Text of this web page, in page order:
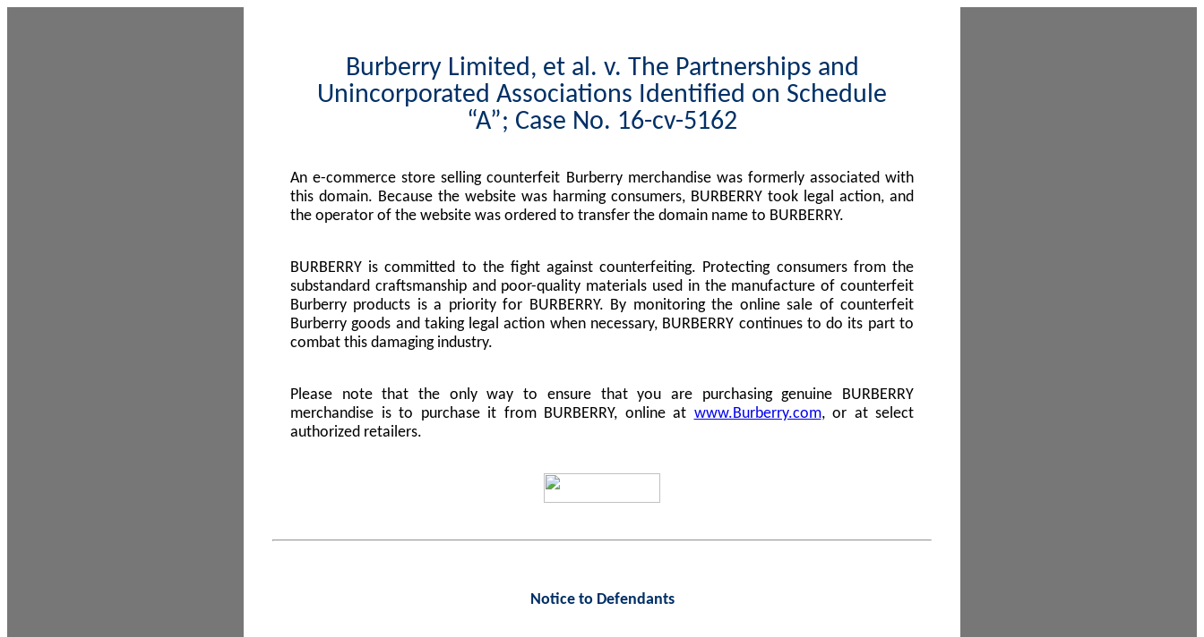
Burberry Limited, et al. v. The Partnerships and
Unincorporated Associations Identified on Schedule
“A”; Case No. 16-cv-5162
An e-commerce store selling counterfeit Burberry merchandise was formerly associated with
this domain. Because the website was harming consumers, BURBERRY took legal action, and
the operator of the website was ordered to transfer the domain name to BURBERRY.
BURBERRY is committed to the fight against counterfeiting. Protecting consumers from the
substandard craftsmanship and poor-quality materials used in the manufacture of counterfeit
Burberry products is a priority for BURBERRY. By monitoring the online sale of counterfeit
Burberry goods and taking legal action when necessary, BURBERRY continues to do its part to
combat this damaging industry.
Please note that the only way to ensure that you are purchasing genuine BURBERRY
merchandise is to purchase it from BURBERRY, online at www.Burberry.com, or at select
authorized retailers.
Notice to Defendants